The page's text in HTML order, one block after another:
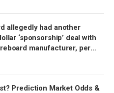
allegedly had another
‘sponsorship’ deal with
manufacturer, per
Prediction Market Odds &